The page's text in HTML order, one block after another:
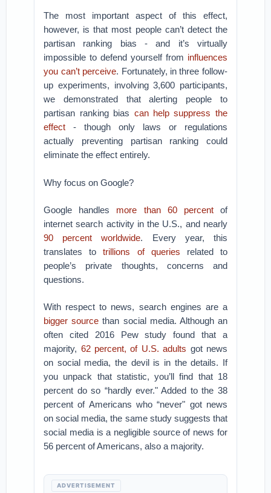
The most important aspect of this effect,
however, is that most people can’t detect the
partisan ranking bias - and it’s virtually
impossible to defend yourself from influences
you can’t perceive. Fortunately, in three follow-
up experiments, involving 3,600 participants,
we demonstrated that alerting people to
partisan ranking bias can help suppress the
effect - though only laws or regulations
actually preventing partisan ranking could
eliminate the effect entirely.
Why focus on Google?
Google handles more than 60 percentof
internet search activity in the U.S., and nearly
90 percent worldwide. Every year, this
translates totrillions of queries related to
people’s private thoughts, concerns and
questions.
With respect to news, search engines are a
bigger source than social media. Although an
often cited 2016 Pew study found that a
majority, 62 percent, of U.S. adults got news
on social media, the devil is in the details. If
you unpack that statistic, you’ll find that 18
percent do so “hardly ever." Added to the 38
percent of Americans who “never" got news
on social media, the same study suggests that
social media is a negligible source of news for
56 percent of Americans, also a majority.
ADVERTISEMENT